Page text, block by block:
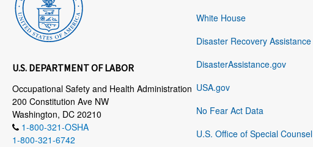
U.S. DEPARTMENT OF LABOR
Occupational Safety and Health Administration
200 Constitution Ave NW
Washington, DC 20210
1-800-321-OSHA
1-800-321-6742
White House
Disaster Recovery Assistance
DisasterAssistance.gov
USA.gov
No Fear Act Data
U.S. Office of Special Counsel